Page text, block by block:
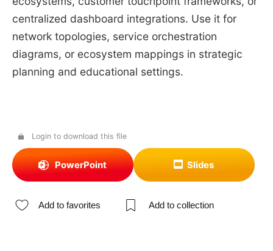
centralized dashboard integrations. Use it for
network topologies, service orchestration
diagrams, or ecosystem mappings in strategic
planning and educational settings.
Login to download this file
PowerPoint Slides
Add to favorites Add to collection